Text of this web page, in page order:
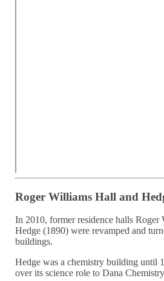
Roger Williams Hall and
In 2010, former residence halls Roger
Hedge (1890) were revamped and
buildings.
Hedge was a chemistry building until
over its science role to Dana